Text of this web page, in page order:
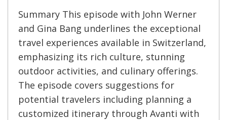
Summary This episode with John Werner
and Gina Bang underlines the exceptional
travel experiences available in Switzerland,
emphasizing its rich culture, stunning
outdoor activities, and culinary offerings.
The episode covers suggestions for
potential travelers including planning a
customized itinerary through Avanti with